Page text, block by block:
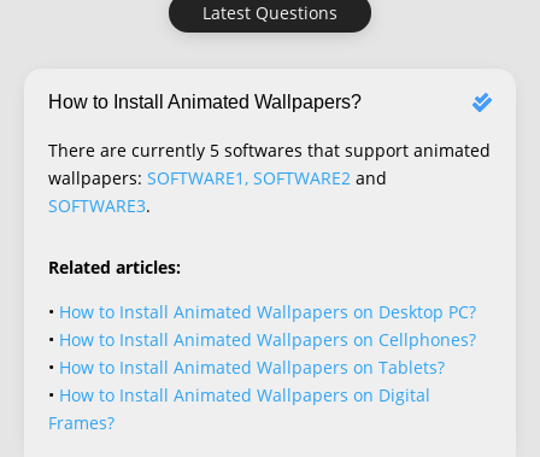
Latest Questions
How to Install Animated Wallpapers?
There are currently 5 softwares that support animated
wallpapers: SOFTWARE1, SOFTWARE2 and
SOFTWARE3.
Related articles:
• How to Install Animated Wallpapers on Desktop PC?
• How to Install Animated Wallpapers on Cellphones?
• How to Install Animated Wallpapers on Tablets?
• How to Install Animated Wallpapers on Digital
Frames?